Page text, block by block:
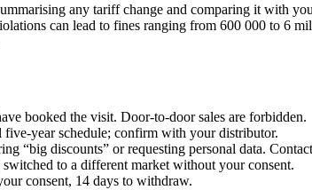
any tariff change and comparing it with
can lead to fines ranging from 600 000 to 6
booked the visit. Door-to-door sales are forbidden.
year schedule; confirm with your distributor.
“big discounts” or requesting personal data.
to a different market without your consent.
consent, 14 days to withdraw.